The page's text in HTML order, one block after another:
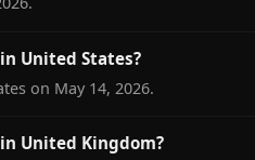
United States?
on May 14, 2026.
United Kingdom?